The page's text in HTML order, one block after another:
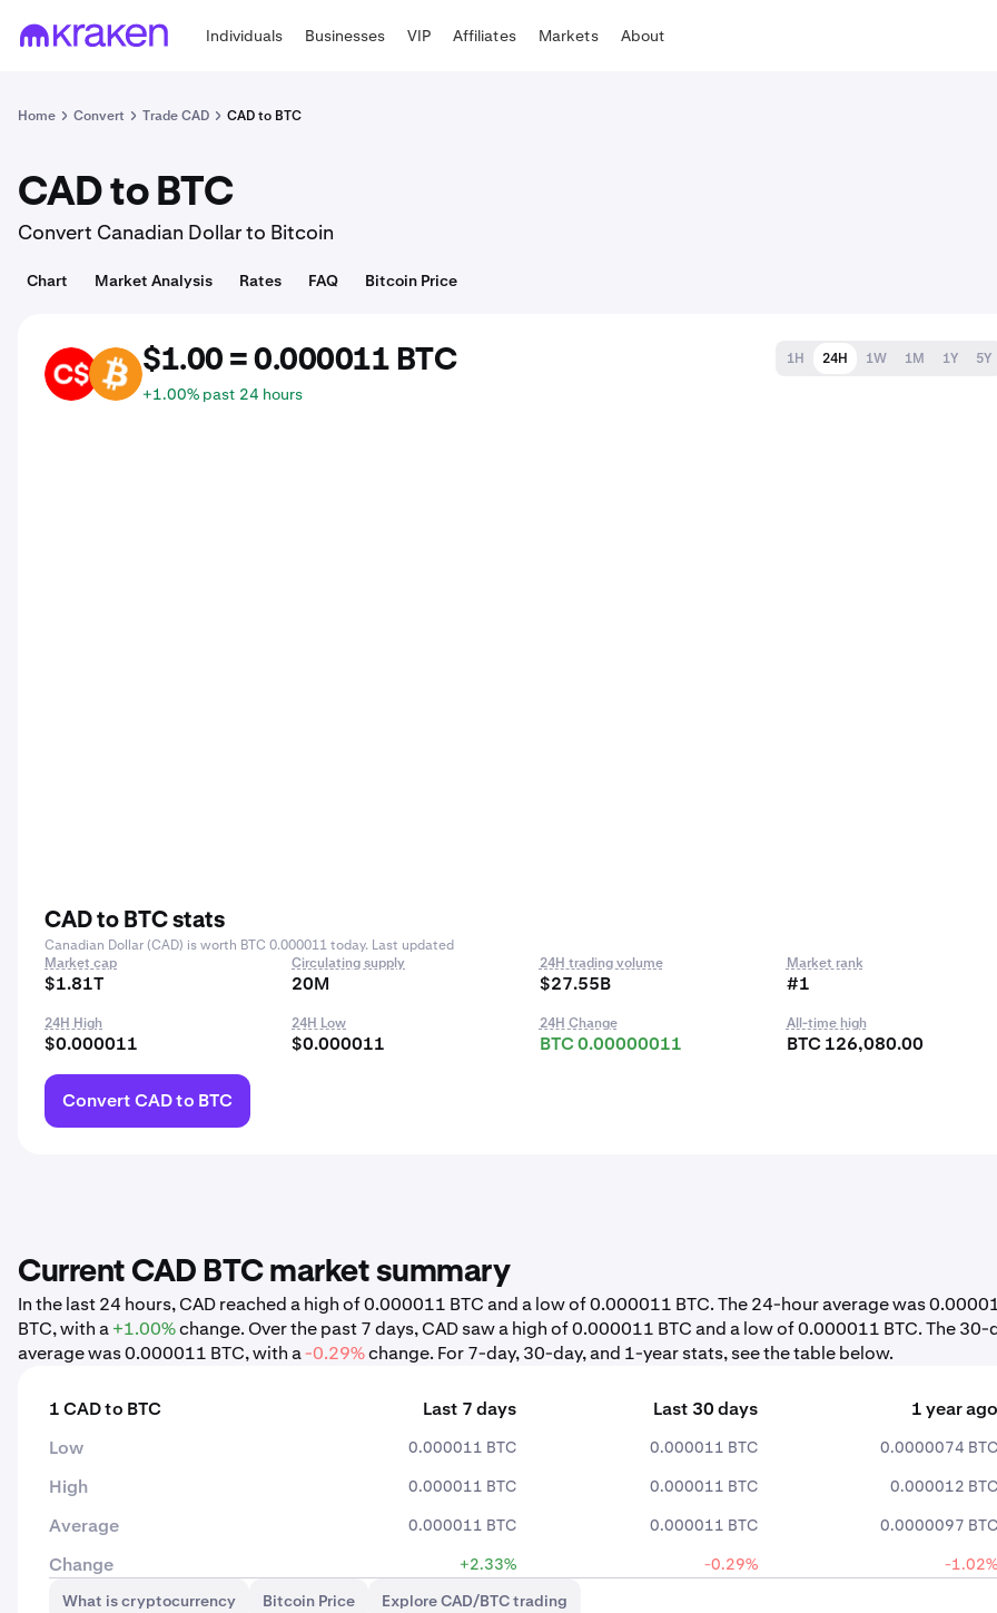
Individuals Businesses VIP Affiliates Markets About
Home Convert Trade CAD CAD to BTC
CAD to BTC
Convert Canadian Dollar to Bitcoin
Chart Market Analysis Rates FAQ Bitcoin Price
CAD BTC $1.00 = 0.000011 BTC
+1.00% past 24 hours
1H 24H 1W 1M 1Y 5Y
CAD to BTC stats
Canadian Dollar (CAD) is worth BTC 0.000011 today. Last updated
Market cap
$1.81T
Circulating supply
20M
24H trading volume
$27.55B
Market rank
#1
24H High
$0.000011
24H Low
$0.000011
24H Change
BTC 0.00000011
All-time high
BTC 126,080.00
Convert CAD to BTC
Current CAD BTC market summary
In the last 24 hours, CAD reached a high of 0.000011 BTC and a low of 0.000011 BTC. The 24-hour average was
BTC, with a+1.00%change. Over the past 7 days, CAD saw a high of 0.000011 BTC and a low of 0.000011 BTC. The 30-
average was 0.000011 BTC, with a-0.29%change. For 7-day, 30-day, and 1-year stats, see the table below.
1 CAD to BTC Last 7 days Last 30 days
1 year ago
Low
0.000011 BTC 0.000011 BTC 0.0000074 BTC
High 0.000011 BTC 0.000011 BTC 0.000012 BTC
Average 0.000011 BTC 0.000011 BTC 0.0000097 BTC
Change +2.33% -0.29%
-1.02%
What is cryptocurrency
Bitcoin Price Explore CAD/BTC trading